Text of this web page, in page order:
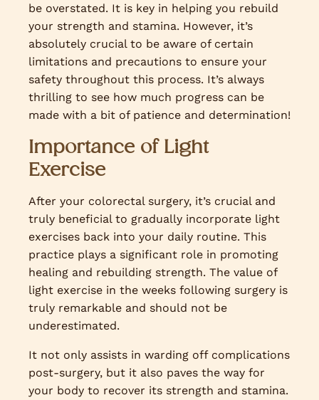
be overstated. It is key in helping you rebuild
your strength and stamina. However, it’s
absolutely crucial to be aware of certain
limitations and precautions to ensure your
safety throughout this process. It’s always
thrilling to see how much progress can be
made with a bit of patience and determination!
Importance of Light
Exercise
After your colorectal surgery, it’s crucial and
truly beneficial to gradually incorporate light
exercises back into your daily routine. This
practice plays a significant role in promoting
healing and rebuilding strength. The value of
light exercise in the weeks following surgery is
truly remarkable and should not be
underestimated.
It not only assists in warding off complications
post-surgery, but it also paves the way for
your body to recover its strength and stamina.